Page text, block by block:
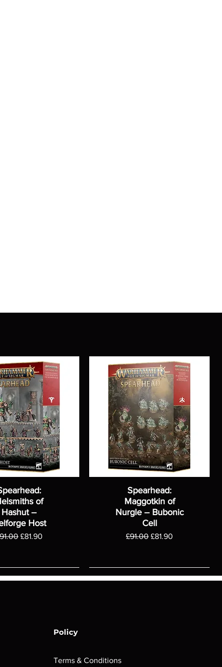
of
Hashut –
Host
Price
Sale Price
£81.90
Spearhead:
Maggotkin of
Nurgle – Bubonic
Cell
Regular Price
£91.00 Sale Price
£81.90
Policy
Terms & Conditions